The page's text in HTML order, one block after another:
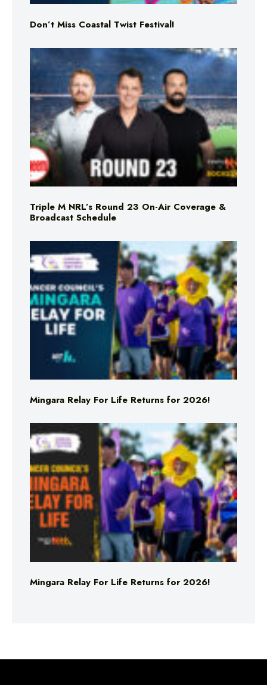
Don’t Miss Coastal Twist Festival!
Triple M NRL’s Round 23 On-Air Coverage &
Broadcast Schedule
Mingara Relay For Life Returns for 2026!
Mingara Relay For Life Returns for 2026!